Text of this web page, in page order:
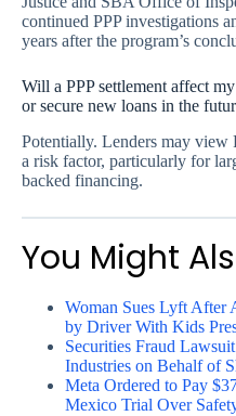
continued PPP investigations
years after the program’s
Will a PPP settlement affect
or secure new loans in the
Potentially. Lenders may view
a risk factor, particularly for
backed financing.
You Might
Woman Sues Lyft After
by Driver With Kids
Securities Fraud
Industries on Behalf of
Meta Ordered to Pay
Mexico Trial Over